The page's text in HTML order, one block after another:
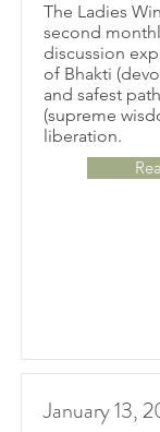
The Ladies
second
discussion
of Bhakti
and safest
(supreme
liberation.
January 13,